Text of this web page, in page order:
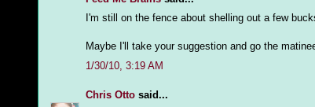
I'm still on the fence about shelling out a few
Maybe I'll take your suggestion and go the
1/30/10, 3:19 AM
Chris Otto said...